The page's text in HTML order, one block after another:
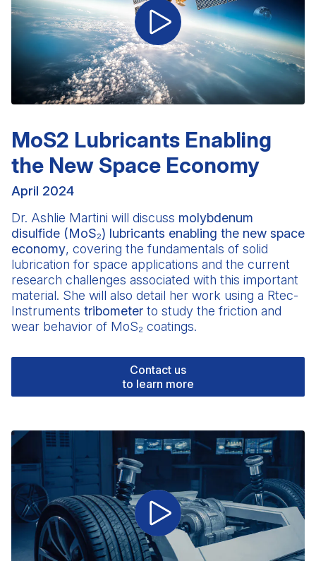
MoS2 Lubricants Enabling
the New Space Economy
April 2024
Dr. Ashlie Martini will discuss molybdenum
disulfide (MoS₂) lubricants enabling the new space
economy, covering the fundamentals of solid
lubrication for space applications and the current
research challenges associated with this important
material. She will also detail her work using a Rtec-
Instruments tribometer to study the friction and
wear behavior of MoS₂ coatings.
Contact us
to learn more